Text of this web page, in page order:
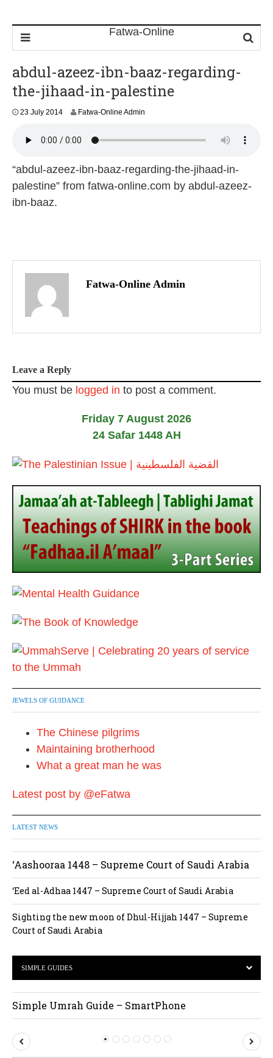
abdul-azeez-ibn-baaz-regarding-
the-jihaad-in-palestine
23 July 2014 Fatwa-Online Admin
“abdul-azeez-ibn-baaz-regarding-the-jihaad-in-
palestine” from fatwa-online.com by abdul-azeez-
ibn-baaz.
P
t
a
v
a
t
i
o
n
Fatwa-Online Admin
Leave a Reply
You must be logged in to post a comment.
Friday 7 August 2026
24 Safar 1448 AH
JEWELS OF GUIDANCE
The Chinese pilgrims
Maintaining brotherhood
What a great man he was
Latest post by @eFatwa
LATEST NEWS
‘Aashooraa 1448 – Supreme Court of Saudi Arabia
‘Eed al-Adhaa 1447 – Supreme Court of Saudi Arabia
Sighting the new moon of Dhul-Hijjah 1447 – Supreme
Court of Saudi Arabia
SIMPLE GUIDES
Simple Umrah Guide – SmartPhone
P